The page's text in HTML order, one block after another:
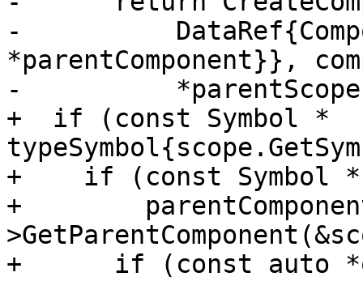
-
*parentComponent}},
-
+  if (const Symbol *
+    if (const Symbol *
+
+      if (const auto